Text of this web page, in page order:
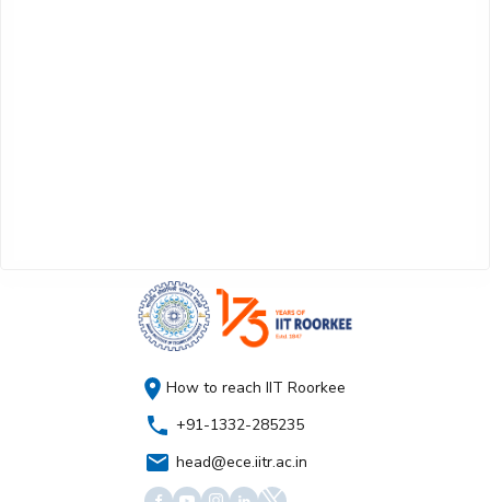
How to reach IIT Roorkee
+91-1332-285235
head@ece.iitr.ac.in